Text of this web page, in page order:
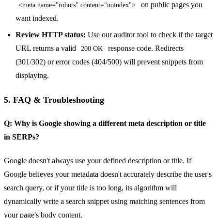
<meta name="robots" content="noindex">
on public pages you
want indexed.
Review HTTP status: Use our auditor tool to check if the target
URL returns a valid
200 OK
response code. Redirects
(301/302) or error codes (404/500) will prevent snippets from
displaying.
5. FAQ & Troubleshooting
Q: Why is Google showing a different meta description or title
in SERPs?
Google doesn't always use your defined description or title. If
Google believes your metadata doesn't accurately describe the user's
search query, or if your title is too long, its algorithm will
dynamically write a search snippet using matching sentences from
your page's body content.